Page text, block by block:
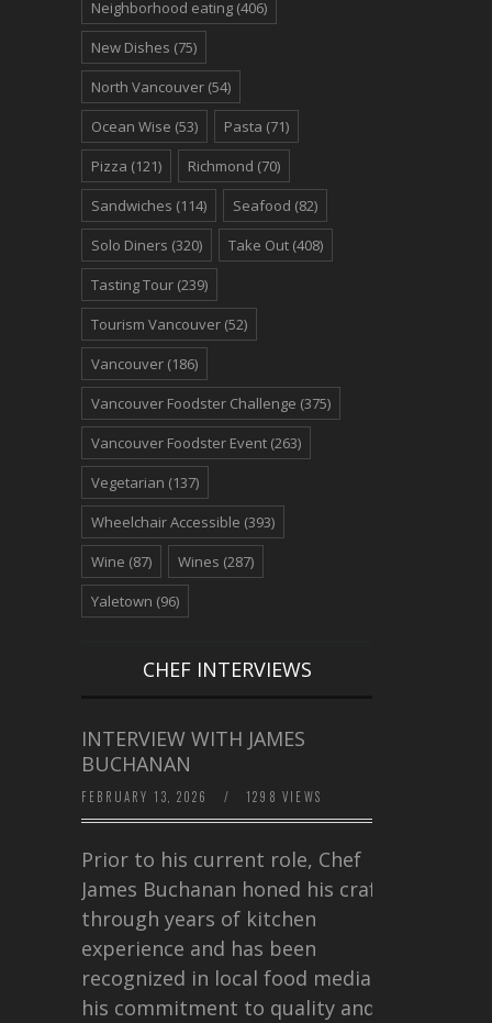
Neighborhood eating (406)
New Dishes (75)
North Vancouver (54)
Ocean Wise (53) Pasta (71)
Pizza (121) Richmond (70)
Sandwiches (114) Seafood (82)
Solo Diners (320) Take Out (408)
Tasting Tour (239)
Tourism Vancouver (52)
Vancouver (186)
Vancouver Foodster Challenge (375)
Vancouver Foodster Event (263)
Vegetarian (137)
Wheelchair Accessible (393)
Wine (87) Wines (287)
Yaletown (96)
CHEF INTERVIEWS
INTERVIEW WITH JAMES
BUCHANAN
FEBRUARY 13, 2026 / 1298 VIEWS
Prior to his current role, Chef
James Buchanan honed his craft
through years of kitchen
experience and has been
recognized in local food media for
his commitment to quality and